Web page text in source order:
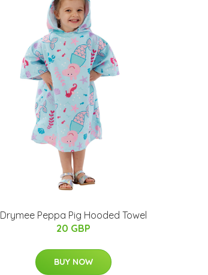
Drymee Peppa Pig Hooded Towel
20 GBP
BUY NOW